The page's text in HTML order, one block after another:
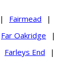
| Fairmead
|
Far Oakridge
|
Farleys End
|